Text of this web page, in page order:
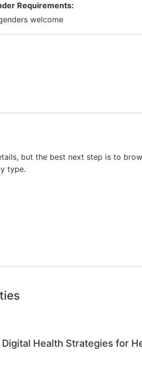
Requirements:
welcome
but the best next step is to
type.
Health Strategies for